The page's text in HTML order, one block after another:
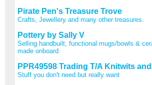
Pirate Pen's Treasure Trove
Crafts, Jewellery and many other treasures.
Pottery by Sally V
Selling handbuilt, functional mugs/bowls &
made onboard.
PPR49598 Trading T/A Knitwits
Stuff you don't need but really want